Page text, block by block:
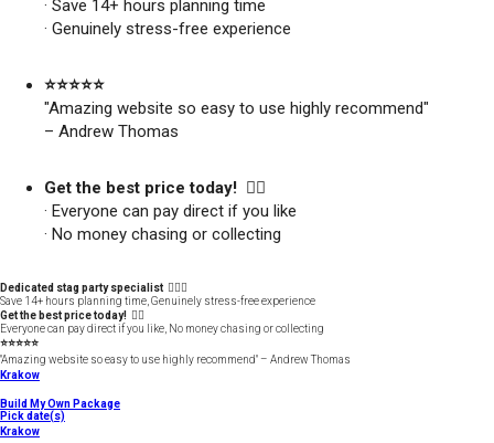
· Save 14+ hours planning time
· Genuinely stress-free experience
⭐️⭐️⭐️⭐️⭐️
"Amazing website so easy to use highly recommend"
– Andrew Thomas
Get the best price today! 👍🏻
· Everyone can pay direct if you like
· No money chasing or collecting
Dedicated stag party specialist 🙋🏼‍♂️
Save 14+ hours planning time, Genuinely stress-free experience
Get the best price today! 👍🏻
Everyone can pay direct if you like, No money chasing or collecting
⭐️⭐️⭐️⭐️⭐️
"Amazing website so easy to use highly recommend" – Andrew Thomas
Krakow
Build My Own Package
Pick date(s)
Krakow